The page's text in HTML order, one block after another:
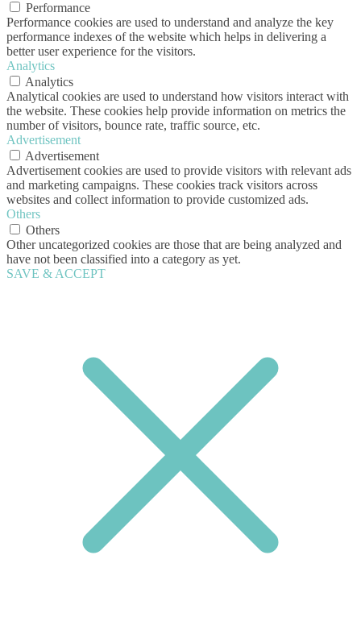
Performance
Performance cookies are used to understand and analyze the key
performance indexes of the website which helps in delivering a
better user experience for the visitors.
Analytics
Analytics
Analytical cookies are used to understand how visitors interact with
the website. These cookies help provide information on metrics the
number of visitors, bounce rate, traffic source, etc.
Advertisement
Advertisement
Advertisement cookies are used to provide visitors with relevant ads
and marketing campaigns. These cookies track visitors across
websites and collect information to provide customized ads.
Others
Others
Other uncategorized cookies are those that are being analyzed and
have not been classified into a category as yet.
SAVE & ACCEPT